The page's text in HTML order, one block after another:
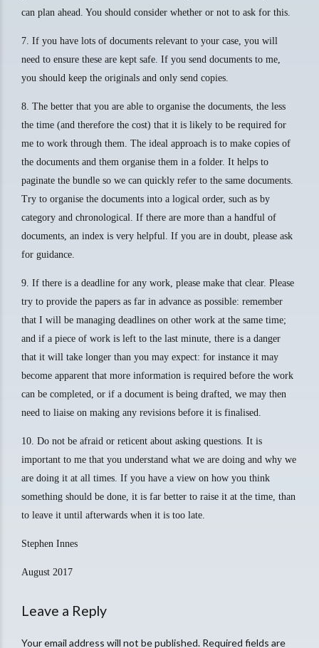
can plan ahead. You should consider whether or not to ask for this.
7. If you have lots of documents relevant to your case, you will
need to ensure these are kept safe. If you send documents to me,
you should keep the originals and only send copies.
8. The better that you are able to organise the documents, the less
the time (and therefore the cost) that it is likely to be required for
me to work through them. The ideal approach is to make copies of
the documents and them organise them in a folder. It helps to
paginate the bundle so we can quickly refer to the same documents.
Try to organise the documents into a logical order, such as by
category and chronological. If there are more than a handful of
documents, an index is very helpful. If you are in doubt, please ask
for guidance.
9. If there is a deadline for any work, please make that clear. Please
try to provide the papers as far in advance as possible: remember
that I will be managing deadlines on other work at the same time;
and if a piece of work is left to the last minute, there is a danger
that it will take longer than you may expect: for instance it may
become apparent that more information is required before the work
can be completed, or if a document is being drafted, we may then
need to liaise on making any revisions before it is finalised.
10. Do not be afraid or reticent about asking questions. It is
important to me that you understand what we are doing and why we
are doing it at all times. If you have a view on how you think
something should be done, it is far better to raise it at the time, than
to leave it until afterwards when it is too late.
Stephen Innes
August 2017
Leave a Reply
Your email address will not be published. Required fields are